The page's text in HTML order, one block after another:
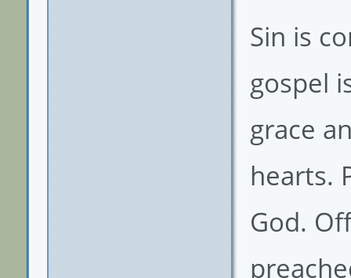
Sin is
gospel
grace
hearts.
God.